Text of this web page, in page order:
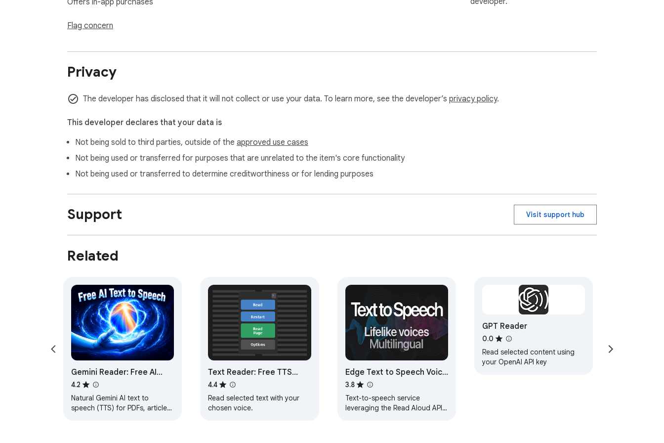
❗ Free alternative to sites like ElevenLabs, Speechify, Rev, Otter.ai or other text to speech/transcription services❗
Offers in-app purchases
Flag concern
Privacy
The developer has disclosed that it will not collect or use your data. To learn more, see the developer’s privacy policy.
This developer declares that your data is
Not being sold to third parties, outside of the approved use cases
Not being used or transferred for purposes that are unrelated to the item's core functionality
Not being used or transferred to determine creditworthiness or for lending purposes
Support Visit support hub
Related
Gemini Reader: Free AI
Text to Speech with
Google Voices, TTS
4.2
Natural Gemini AI text to
speech (TTS) for PDFs, articles,
Text Reader: Free TTS
Selected Text Reader
4.4
Read selected text with your
chosen voice.
Edge Text to Speech Voice
Reader
3.8
Text-to-speech service
leveraging the Read Aloud API
GPT Reader
0.0
Read selected content using
your OpenAI API key